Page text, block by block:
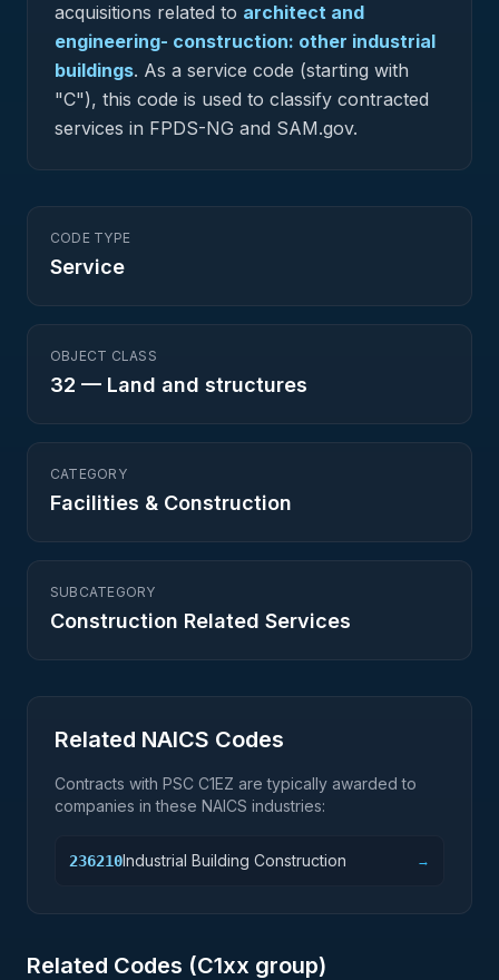
acquisitions related to architect and
engineering- construction: other industrial
buildings. As a service code (starting with
"C"), this code is used to classify contracted
services in FPDS-NG and SAM.gov.
CODE TYPE
Service
OBJECT CLASS
32 — Land and structures
CATEGORY
Facilities & Construction
SUBCATEGORY
Construction Related Services
Related NAICS Codes
Contracts with PSC C1EZ are typically awarded to
companies in these NAICS industries:
236210Industrial Building Construction →
Related Codes (C1xx group)